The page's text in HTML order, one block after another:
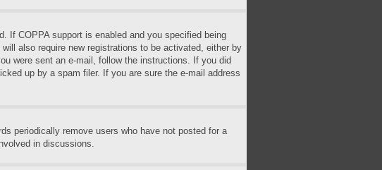
If COPPA support is enabled and you specified being
also require new registrations to be activated, either by
were sent an e-mail, follow the instructions. If you did
up by a spam filer. If you are sure the e-mail address
periodically remove users who have not posted for a
in discussions.